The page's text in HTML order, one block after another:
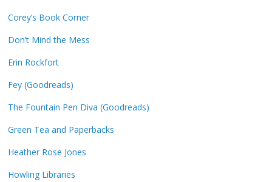
Corey’s Book Corner
Don’t Mind the Mess
Erin Rockfort
Fey (Goodreads)
The Fountain Pen Diva (Goodreads)
Green Tea and Paperbacks
Heather Rose Jones
Howling Libraries